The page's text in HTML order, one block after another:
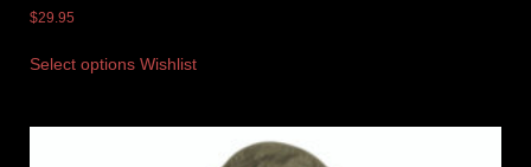
$29.95
Select options Wishlist